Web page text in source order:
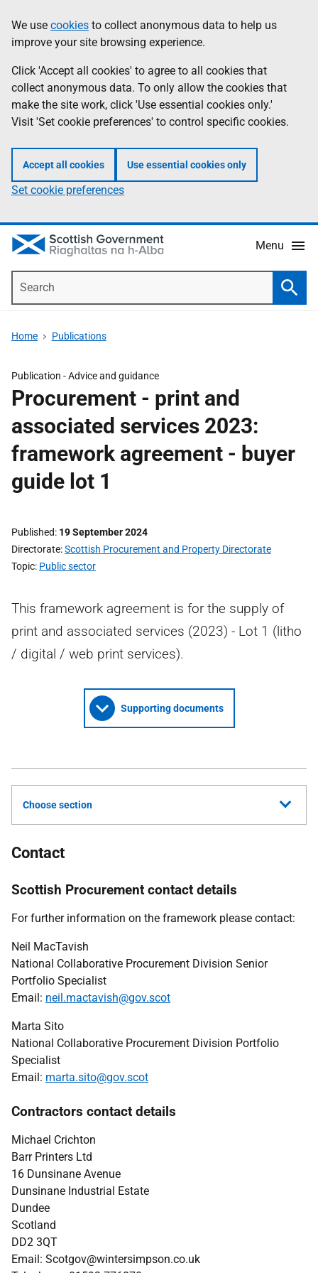
to
main
content
help
Information
We use cookies to collect anonymous data to help us
improve your site browsing experience.
Click 'Accept all cookies' to agree to all cookies that
collect anonymous data. To only allow the cookies that
make the site work, click 'Use essential cookies only.'
Visit 'Set cookie preferences' to control specific cookies.
Accept all cookies Use essential cookies only
Set cookie preferences
Menu
Home Publications
Publication -Advice and guidance
Procurement - print and
associated services 2023:
framework agreement - buyer
guide lot 1
Published 19 September 2024
Directorate Scottish Procurement and Property Directorate
Topic Public sector
This framework agreement is for the supply of
print and associated services (2023) - Lot 1 (litho
/ digital / web print services).
Supporting documents
Choose section
Contact
Scottish Procurement contact details
For further information on the framework please contact:
Neil MacTavish
National Collaborative Procurement Division Senior
Portfolio Specialist
Email: neil.mactavish@gov.scot
Marta Sito
National Collaborative Procurement Division Portfolio
Specialist
Email: marta.sito@gov.scot
Contractors contact details
Michael Crichton
Barr Printers Ltd
16 Dunsinane Avenue
Dunsinane Industrial Estate
Dundee
Scotland
DD2 3QT
Email: Scotgov@wintersimpson.co.uk